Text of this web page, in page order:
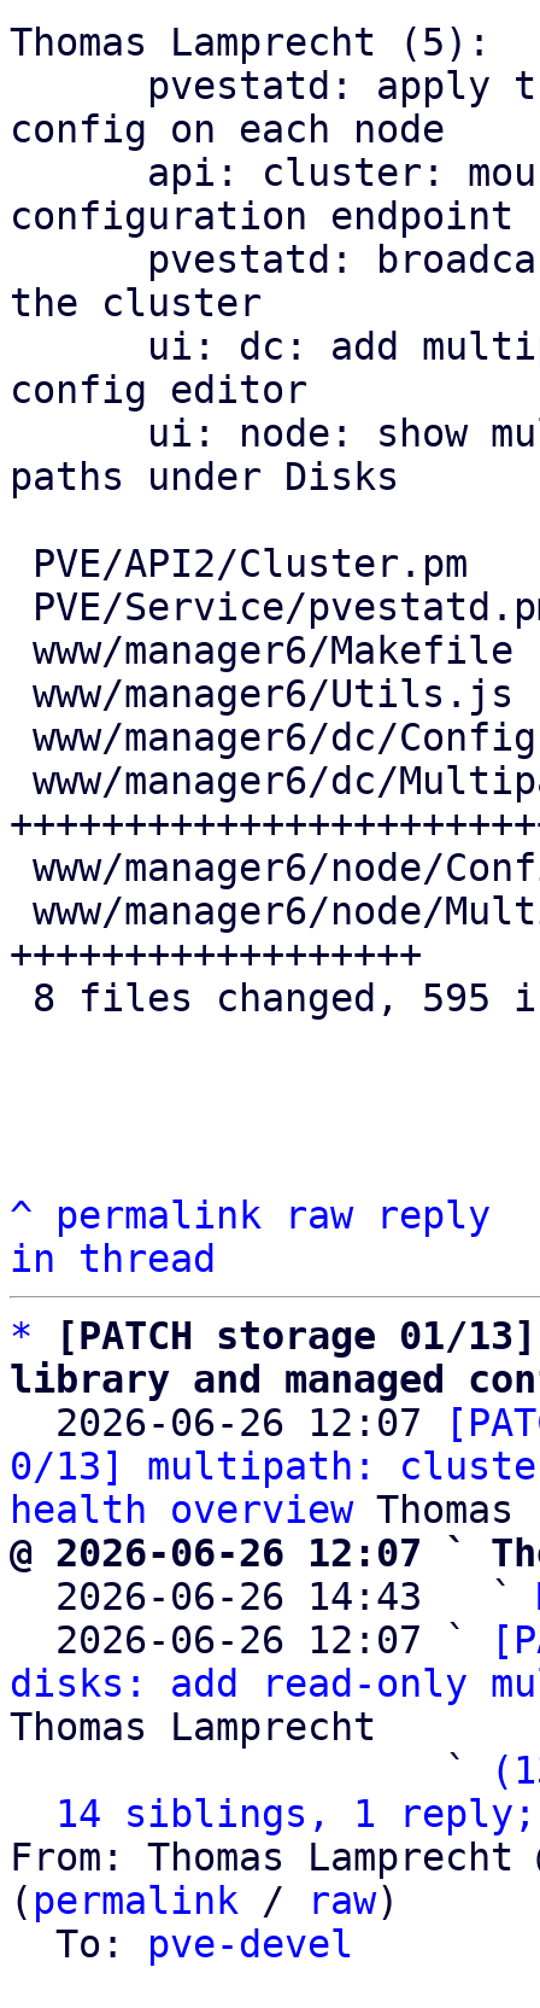
Thomas Lamprecht (5):
config on each node
configuration endpoint
the cluster
config editor
paths under Disks
++++++++++++++++++
^ permalink raw
reply
in thread
*
[PATCH storage 01/
library and managed
2026-06-26 12:07
0/13] multipath:
health overview
@ 2026-06-26 12:07 `
2026-06-26 14:43   `
  2026-06-26 12:07 `
disks: add read-only
Thomas Lamprecht
                   `
14 siblings, 1 reply;
From: Thomas
( permalink / raw)
  To:
pve-devel